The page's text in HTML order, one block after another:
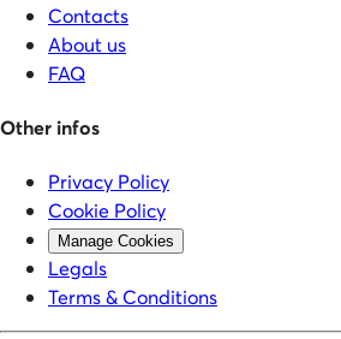
Contacts
About us
FAQ
Other infos
Privacy Policy
Cookie Policy
Manage Cookies
Legals
Terms & Conditions